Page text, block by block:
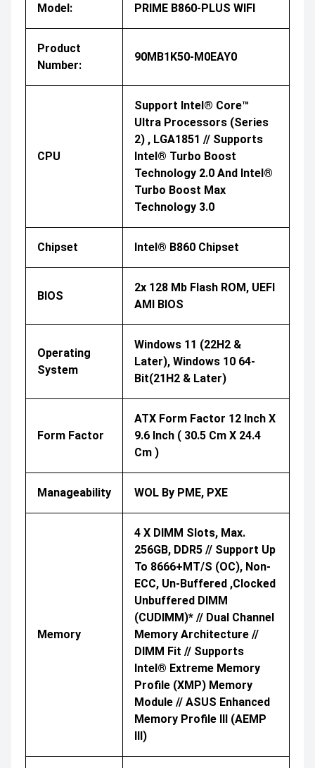
Model: PRIME B860-PLUS WIFI
Product
Number:
90MB1K50-M0EAY0
CPU
Support Intel® Core™
Ultra Processors (Series
2) , LGA1851 // Supports
Intel® Turbo Boost
Technology 2.0 And Intel®
Turbo Boost Max
Technology 3.0
Chipset Intel® B860 Chipset
BIOS
2x 128 Mb Flash ROM, UEFI
AMI BIOS
Operating
System
Windows 11 (22H2 &
Later), Windows 10 64-
Bit(21H2 & Later)
Form Factor
ATX Form Factor 12 Inch X
9.6 Inch ( 30.5 Cm X 24.4
Cm )
Manageability WOL By PME, PXE
Memory
4 X DIMM Slots, Max.
256GB, DDR5 // Support Up
To 8666+MT/s (OC), Non-
ECC, Un-Buffered ,Clocked
Unbuffered DIMM
(CUDIMM)* // Dual Channel
Memory Architecture //
DIMM Fit // Supports
Intel® Extreme Memory
Profile (XMP) Memory
Module // ASUS Enhanced
Memory Profile III (AEMP
III)